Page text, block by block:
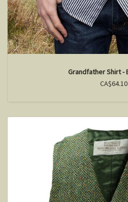
Grandfather Shirt -
CA$64.10